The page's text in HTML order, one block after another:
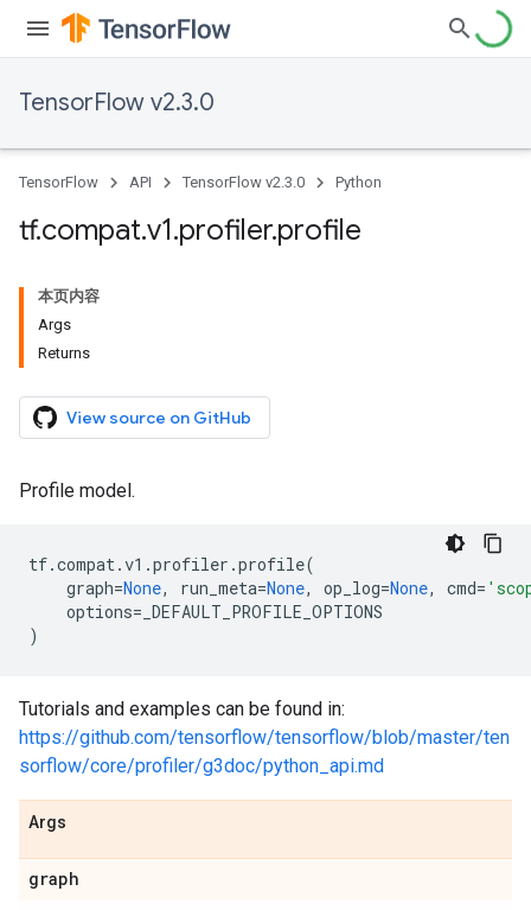
TensorFlow v2.3.0
TensorFlow API TensorFlow v2.3.0 Python
tf.compat.v1.profiler.profile
本页内容
Args
Returns
View source on GitHub
Profile model.
tf.compat.v1 .profiler .profile(
graph=None, run_meta=None, op_log=None, cmd=
options= _DEFAULT_PROFILE_OPTIONS
)
Tutorials and examples can be found in:
https://github.com/tensorflow/tensorflow/blob/master/ten
sorflow/core/profiler/g3doc/python_api.md
Args
graph